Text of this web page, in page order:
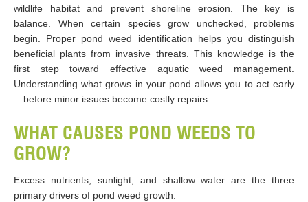
wildlife habitat and prevent shoreline erosion. The key is
balance. When certain species grow unchecked, problems
begin. Proper pond weed identification helps you distinguish
beneficial plants from invasive threats. This knowledge is the
first step toward effective aquatic weed management.
Understanding what grows in your pond allows you to act early
—before minor issues become costly repairs.
WHAT CAUSES POND WEEDS TO
GROW?
Excess nutrients, sunlight, and shallow water are the three
primary drivers of pond weed growth.